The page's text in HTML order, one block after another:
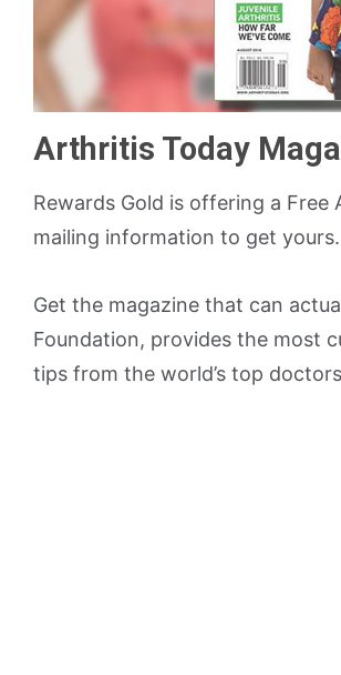
Arthritis Today
Rewards Gold is offering a
mailing information to get
Get the magazine that can
Foundation, provides the most
tips from the world’s top